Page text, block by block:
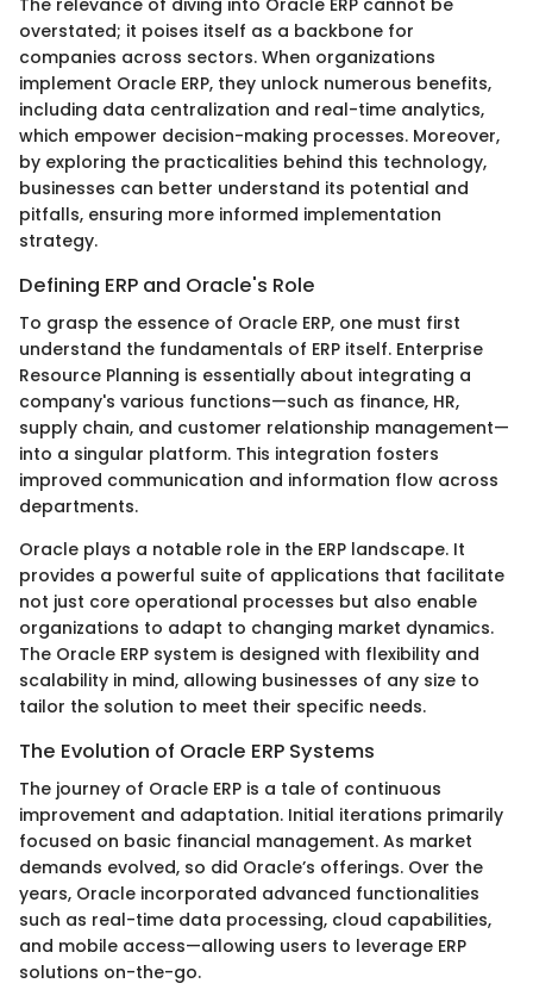
overstated; it poises itself as a backbone for
companies across sectors. When organizations
implement Oracle ERP, they unlock numerous benefits,
including data centralization and real-time analytics,
which empower decision-making processes. Moreover,
by exploring the practicalities behind this technology,
businesses can better understand its potential and
pitfalls, ensuring more informed implementation
strategy.
Defining ERP and Oracle's Role
To grasp the essence of Oracle ERP, one must first
understand the fundamentals of ERP itself. Enterprise
Resource Planning is essentially about integrating a
company's various functions—such as finance, HR,
supply chain, and customer relationship management—
into a singular platform. This integration fosters
improved communication and information flow across
departments.
Oracle plays a notable role in the ERP landscape. It
provides a powerful suite of applications that facilitate
not just core operational processes but also enable
organizations to adapt to changing market dynamics.
The Oracle ERP system is designed with flexibility and
scalability in mind, allowing businesses of any size to
tailor the solution to meet their specific needs.
The Evolution of Oracle ERP Systems
The journey of Oracle ERP is a tale of continuous
improvement and adaptation. Initial iterations primarily
focused on basic financial management. As market
demands evolved, so did Oracle’s offerings. Over the
years, Oracle incorporated advanced functionalities
such as real-time data processing, cloud capabilities,
and mobile access—allowing users to leverage ERP
solutions on-the-go.